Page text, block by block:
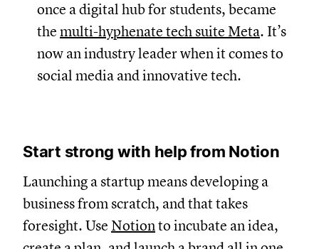
once a digital hub for students, became
the multi-hyphenate tech suite Meta. It’s
now an industry leader when it comes to
social media and innovative tech.
Start strong with help from Notion
Launching a startup means developing a
business from scratch, and that takes
foresight. Use Notionto incubate an idea,